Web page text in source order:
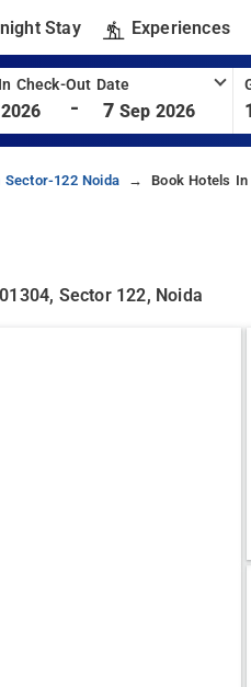
Stay Experiences
Check-Out Date
- 7 Sep 2026 1
Sector-122 Noida Book Hotels In
Sector 122, Noida